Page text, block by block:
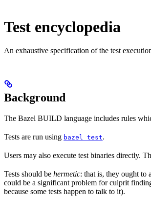
Test encyclopedia
An exhaustive specification of the test
Background
The Bazel BUILD language includes rules
Tests are run using bazel test.
Users may also execute test binaries directly.
Tests should be hermetic: that is, they ought to
could be a significant problem for culprit
because some tests happen to talk to it).